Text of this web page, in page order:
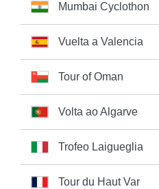
Mumbai Cyclothon
Vuelta a Valencia
Tour of Oman
Volta ao Algarve
Trofeo Laigueglia
Tour du Haut Var